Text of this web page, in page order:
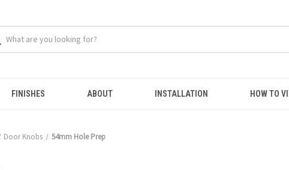
FINISHES ABOUT INSTALLATION HOW TO
Door Knobs 54mm Hole Prep